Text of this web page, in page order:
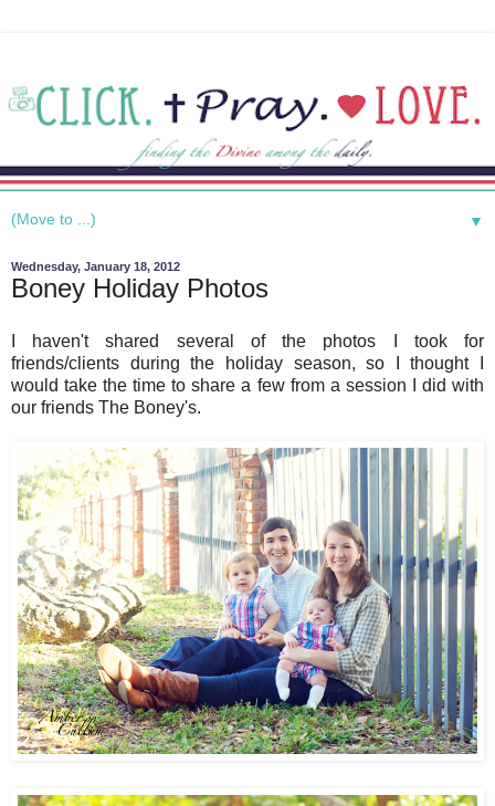
▼
Wednesday, January 18, 2012
Boney Holiday Photos
I haven't shared several of the photos I took for
friends/clients during the holiday season, so I thought I
would take the time to share a few from a session I did with
our friends The Boney's.